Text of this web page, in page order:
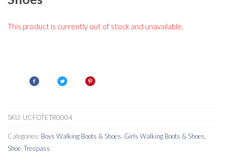
This product is currently out of stock and unavailable.
SKU: UCFOTETR0004
Categories: Boys Walking Boots & Shoes Girls Walking Boots & Shoes
Shoe Trespass